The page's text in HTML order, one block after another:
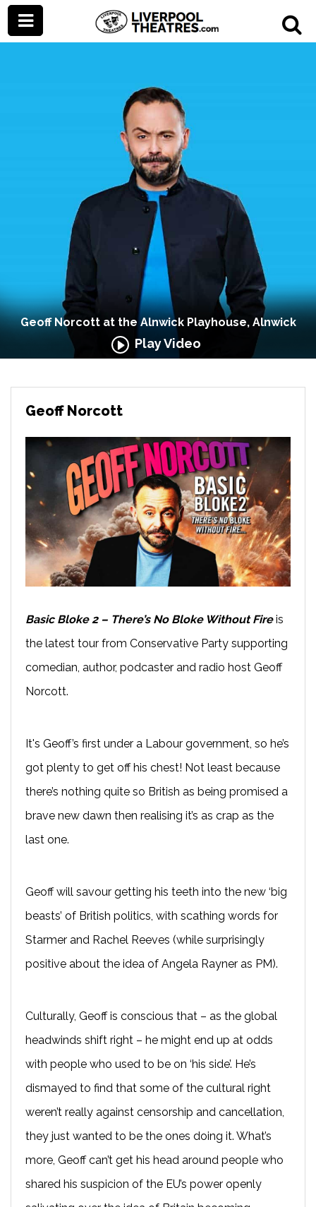
Geoff Norcott at the Alnwick Playhouse, Alnwick
Play Video
Geoff Norcott
Basic Bloke 2 – There’s No Bloke Without Fireis
the latest tour from Conservative Party supporting
comedian, author, podcaster and radio host Geoff
Norcott.
It's Geoff’s first under a Labour government, so he’s
got plenty to get off his chest! Not least because
there’s nothing quite so British as being promised a
brave new dawn then realising it’s as crap as the
last one.
Geoff will savour getting his teeth into the new ‘big
beasts’ of British politics, with scathing words for
Starmer and Rachel Reeves (while surprisingly
positive about the idea of Angela Rayner as PM).
Culturally, Geoff is conscious that – as the global
headwinds shift right – he might end up at odds
with people who used to be on ‘his side’. He’s
dismayed to find that some of the cultural right
weren’t really against censorship and cancellation,
they just wanted to be the ones doing it. What’s
more, Geoff can’t get his head around people who
shared his suspicion of the EU’s power openly